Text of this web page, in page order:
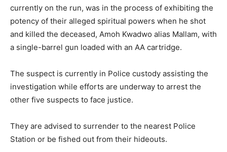
currently on the run, was in the process of exhibiting the
potency of their alleged spiritual powers when he shot
and killed the deceased, Amoh Kwadwo alias Mallam, with
a single-barrel gun loaded with an AA cartridge.
The suspect is currently in Police custody assisting the
investigation while efforts are underway to arrest the
other five suspects to face justice.
They are advised to surrender to the nearest Police
Station or be fished out from their hideouts.